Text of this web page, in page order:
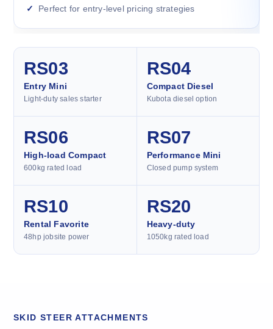
Perfect for entry-level pricing strategies
RS03
Entry Mini
Light-duty sales starter
RS04
Compact Diesel
Kubota diesel option
RS06
High-load Compact
600kg rated load
RS07
Performance Mini
Closed pump system
RS10
Rental Favorite
48hp jobsite power
RS20
Heavy-duty
1050kg rated load
SKID STEER ATTACHMENTS